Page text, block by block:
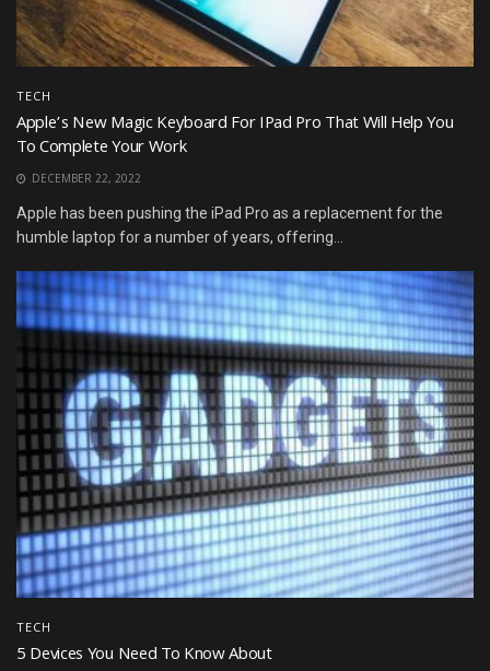
TECH
Apple’s New Magic Keyboard For IPad Pro That Will Help You
To Complete Your Work
DECEMBER 22, 2022
Apple has been pushing the iPad Pro as a replacement for the
humble laptop for a number of years, offering...
TECH
5 Devices You Need To Know About